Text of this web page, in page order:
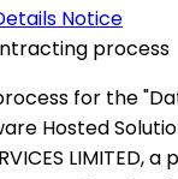
Notice
process
for the
Hosted
LIMITED,